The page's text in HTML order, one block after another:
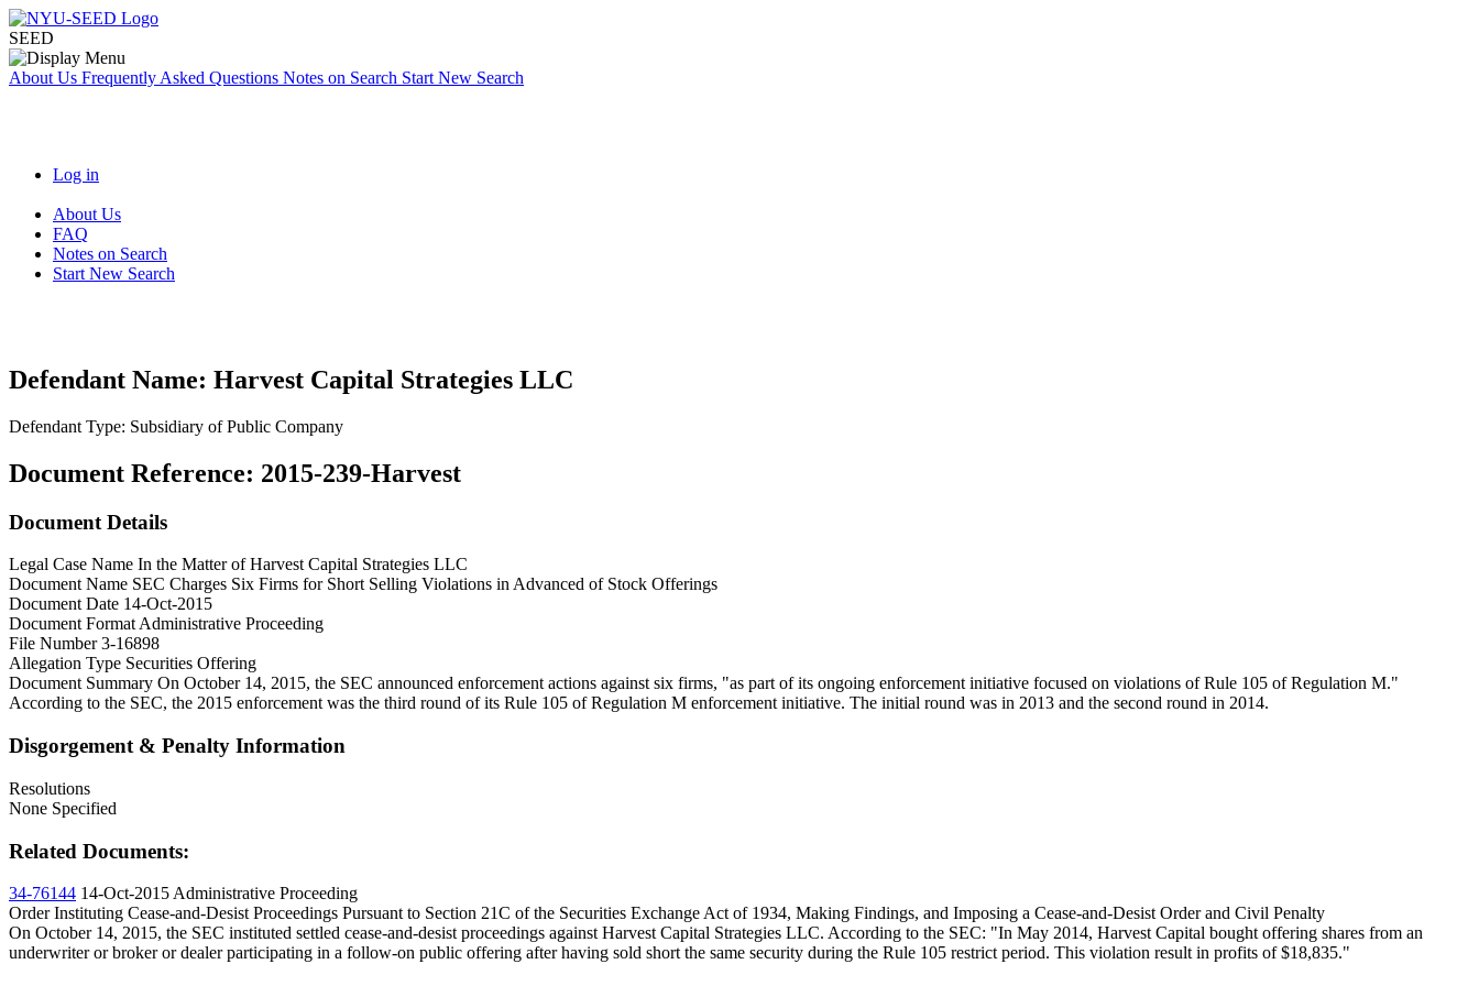
SEED
About Us Frequently Asked Questions Notes on Search Start New Search
Log in
About Us
FAQ
Notes on Search
Start New Search
Defendant Name: Harvest Capital Strategies LLC
Defendant Type: Subsidiary of Public Company
Document Reference: 2015-239-Harvest
Document Details
Legal Case Name In the Matter of Harvest Capital Strategies LLC
Document Name SEC Charges Six Firms for Short Selling Violations in Advanced of Stock Offerings
Document Date 14-Oct-2015
Document Format Administrative Proceeding
File Number3-16898
Allegation Type Securities Offering
Document Summary On October 14, 2015, the SEC announced enforcement actions against six firms, "as part of its ongoing enforcement initiative focused on violations of Rule 105 of Regulation M."
According to the SEC, the 2015 enforcement was the third round of its Rule 105 of Regulation M enforcement initiative. The initial round was in 2013 and the second round in 2014.
Disgorgement & Penalty Information
Resolutions
None Specified
Related Documents:
34-76144 14-Oct-2015 Administrative Proceeding
Order Instituting Cease-and-Desist Proceedings Pursuant to Section 21C of the Securities Exchange Act of 1934, Making Findings, and Imposing a Cease-and-Desist Order and Civil Penalty
On October 14, 2015, the SEC instituted settled cease-and-desist proceedings against Harvest Capital Strategies LLC. According to the SEC: "In May 2014, Harvest Capital bought offering shares from an
underwriter or broker or dealer participating in a follow-on public offering after having sold short the same security during the Rule 105 restrict period. This violation result in profits of $18,835."